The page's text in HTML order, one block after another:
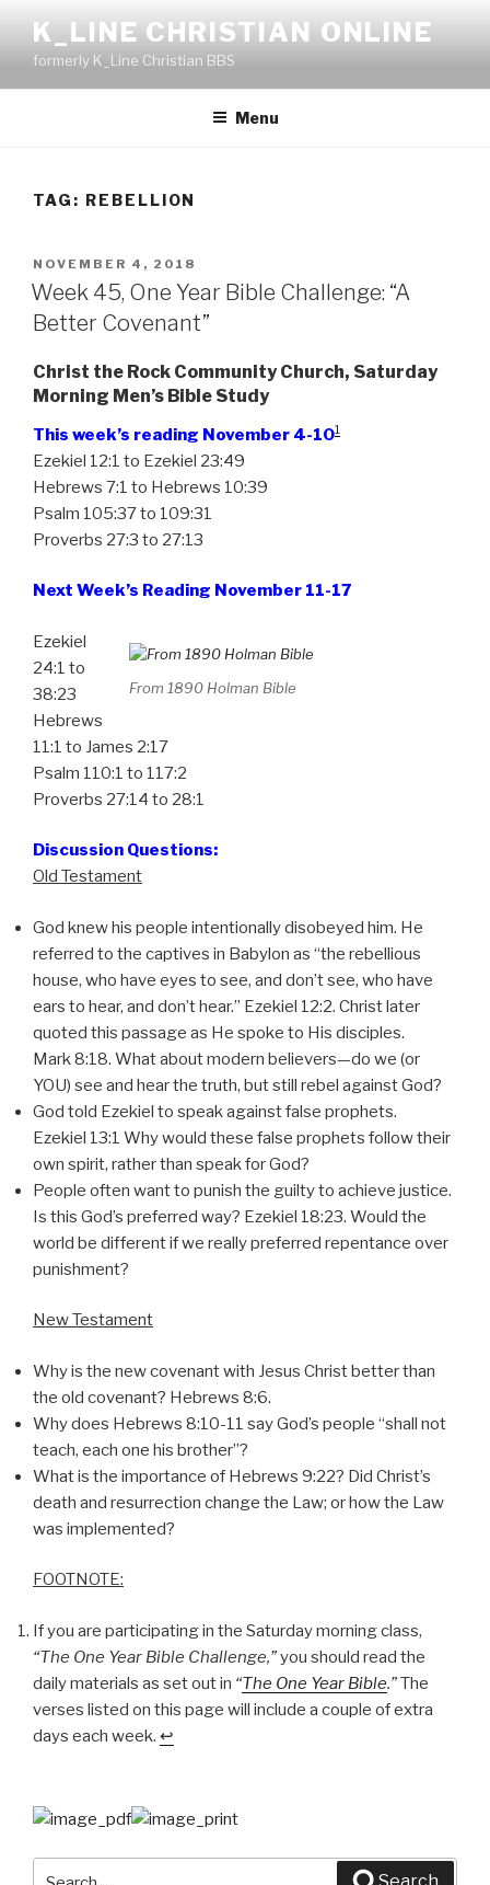
content
K_LINE CHRISTIAN ONLINE
formerly K_Line Christian BBS
Menu
TAG: REBELLION
POSTED
ON
NOVEMBER 4, 2018
Week 45, One Year Bible Challenge: “A
Better Covenant”
Christ the Rock Community Church, Saturday
Morning Men’s Bible Study
This week’s reading November 4-101
Ezekiel 12:1 to Ezekiel 23:49
Hebrews 7:1 to Hebrews 10:39
Psalm 105:37 to 109:31
Proverbs 27:3 to 27:13
Next Week’s Reading November 11-17
From 1890 Holman Bible
Ezekiel
24:1 to
38:23
Hebrews
11:1 to James 2:17
Psalm 110:1 to 117:2
Proverbs 27:14 to 28:1
Discussion Questions:
Old Testament
God knew his people intentionally disobeyed him. He
referred to the captives in Babylon as “the rebellious
house, who have eyes to see, and don’t see, who have
ears to hear, and don’t hear.” Ezekiel 12:2. Christ later
quoted this passage as He spoke to His disciples.
Mark 8:18. What about modern believers—do we (or
YOU) see and hear the truth, but still rebel against God?
God told Ezekiel to speak against false prophets.
Ezekiel 13:1 Why would these false prophets follow their
own spirit, rather than speak for God?
People often want to punish the guilty to achieve justice.
Is this God’s preferred way? Ezekiel 18:23. Would the
world be different if we really preferred repentance over
punishment?
New Testament
Why is the new covenant with Jesus Christ better than
the old covenant? Hebrews 8:6.
Why does Hebrews 8:10-11 say God’s people “shall not
teach, each one his brother”?
What is the importance of Hebrews 9:22? Did Christ’s
death and resurrection change the Law; or how the Law
was implemented?
FOOTNOTE:
If you are participating in the Saturday morning class,
“The One Year Bible Challenge,”you should read the
daily materials as set out in “The One Year Bible.”The
verses listed on this page will include a couple of extra
days each week. ↩